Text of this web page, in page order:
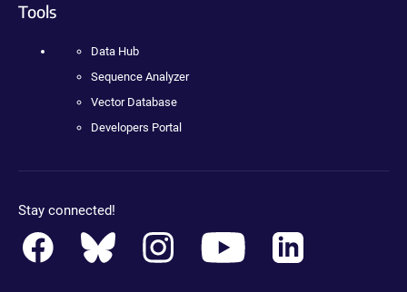
Tools
Data Hub
Sequence Analyzer
Vector Database
Developers Portal
Stay connected!